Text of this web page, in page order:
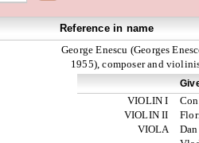
Reference in name
George Enescu (Georges
1955), composer and
VIOLIN I
VIOLIN II
VIOLA
Dan